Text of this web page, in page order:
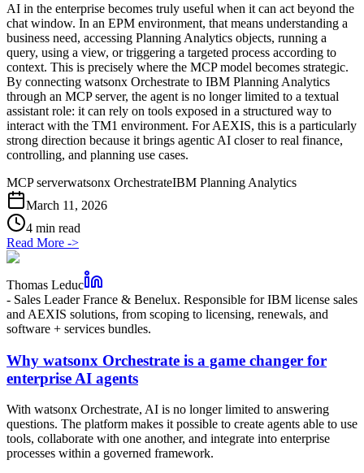
AI in the enterprise becomes truly useful when it can act beyond the
chat window. In an EPM environment, that means understanding a
business need, accessing Planning Analytics objects, running a
query, using a view, or triggering a targeted process according to
context. This is precisely where the MCP model becomes strategic.
By connecting watsonx Orchestrate to IBM Planning Analytics
through an MCP server, the agent is no longer limited to a textual
assistant role: it can rely on tools exposed in a structured way to
interact with the TM1 environment. For AEXIS, this is a particularly
strong direction because it brings agentic AI closer to real finance,
controlling, and planning use cases.
MCP serverwatsonx OrchestrateIBM Planning Analytics
March 11, 2026
4 min read
Read More ->
Thomas Leduc
- Sales Leader France & Benelux. Responsible for IBM license sales
and AEXIS solutions, from scoping to licensing, renewals, and
software + services bundles.
Why watsonx Orchestrate is a game changer for
enterprise AI agents
With watsonx Orchestrate, AI is no longer limited to answering
questions. The platform makes it possible to create agents able to use
tools, collaborate with one another, and integrate into enterprise
processes within a governed framework.